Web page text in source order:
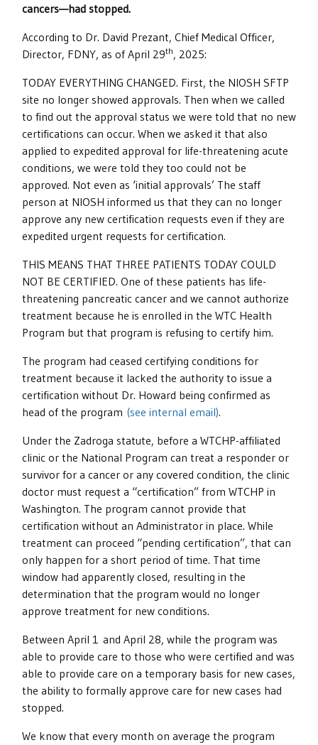
cancers—had stopped.
According to Dr. David Prezant, Chief Medical Officer,
Director, FDNY, as of April 29th, 2025:
TODAY EVERYTHING CHANGED. First, the NIOSH SFTP
site no longer showed approvals. Then when we called
to find out the approval status we were told that no new
certifications can occur. When we asked it that also
applied to expedited approval for life-threatening acute
conditions, we were told they too could not be
approved. Not even as ‘initial approvals’ The staff
person at NIOSH informed us that they can no longer
approve any new certification requests even if they are
expedited urgent requests for certification.
THIS MEANS THAT THREE PATIENTS TODAY COULD
NOT BE CERTIFIED. One of these patients has life-
threatening pancreatic cancer and we cannot authorize
treatment because he is enrolled in the WTC Health
Program but that program is refusing to certify him.
The program had ceased certifying conditions for
treatment because it lacked the authority to issue a
certification without Dr. Howard being confirmed as
head of the program (see internal email).
Under the Zadroga statute, before a WTCHP-affiliated
clinic or the National Program can treat a responder or
survivor for a cancer or any covered condition, the clinic
doctor must request a “certification” from WTCHP in
Washington. The program cannot provide that
certification without an Administrator in place. While
treatment can proceed “pending certification”, that can
only happen for a short period of time. That time
window had apparently closed, resulting in the
determination that the program would no longer
approve treatment for new conditions.
Between April 1 and April 28, while the program was
able to provide care to those who were certified and was
able to provide care on a temporary basis for new cases,
the ability to formally approve care for new cases had
stopped.
We know that every month on average the program